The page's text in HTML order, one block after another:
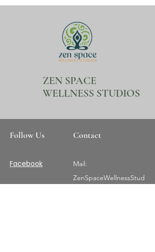
ZEN SPACE
WELLNESS STUDIOS
Follow Us Contact
Facebook
Mail:
ZenSpaceWellnessStud